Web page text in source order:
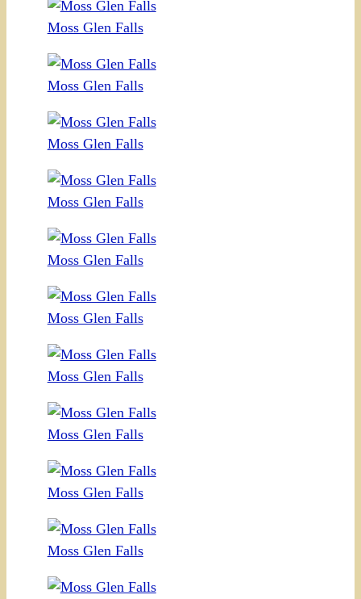
Moss Glen Falls
Moss Glen Falls
Moss Glen Falls
Moss Glen Falls
Moss Glen Falls
Moss Glen Falls
Moss Glen Falls
Moss Glen Falls
Moss Glen Falls
Moss Glen Falls